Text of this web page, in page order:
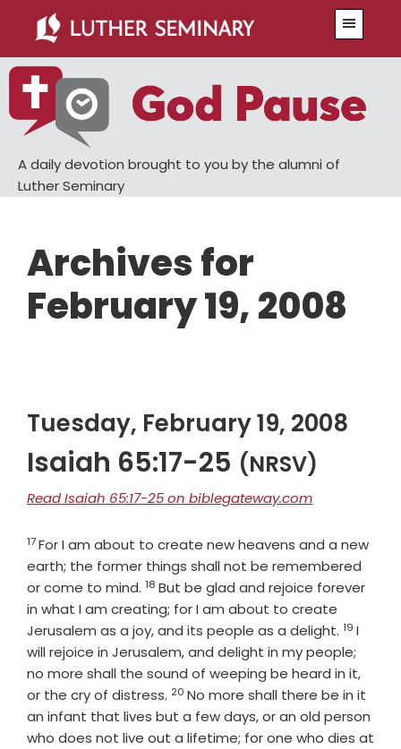
main
content
primary
sidebar
A daily devotion brought to you by the alumni of
Luther Seminary
Archives for
February 19, 2008
Tuesday, February 19, 2008
Isaiah 65:17-25 (NRSV)
Read Isaiah 65:17-25 on biblegateway.com
Verse
17For I am about to create new heavens and a new
earth; the former things shall not be remembered
or come to mind. Verse
18 But be glad and rejoice forever
in what I am creating; for I am about to create
Jerusalem as a joy, and its people as a delight. Verse
19 I
will rejoice in Jerusalem, and delight in my people;
no more shall the sound of weeping be heard in it,
or the cry of distress. Verse
20 No more shall there be in it
an infant that lives but a few days, or an old person
who does not live out a lifetime; for one who dies at